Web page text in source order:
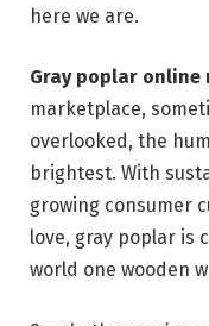
here we are.
Gray poplar
marketplace,
overlooked, the
brightest. With
growing consumer
love, gray poplar is
world one wooden